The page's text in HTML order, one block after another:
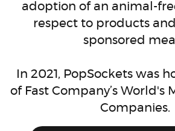
adoption of an animal-
respect to products
sponsored
In 2021, PopSockets was
of Fast Company’s World's
Companies.